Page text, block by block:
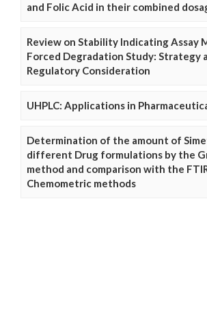
and Folic Acid in their combined
Review on Stability Indicating Assay
Forced Degradation Study: Strategy
Regulatory Consideration
UHPLC: Applications in
Determination of the amount of
different Drug formulations by the
method and comparison with the
Chemometric methods